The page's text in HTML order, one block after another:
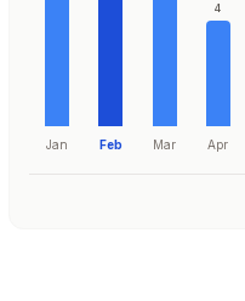
Jan Feb Mar
4
Apr